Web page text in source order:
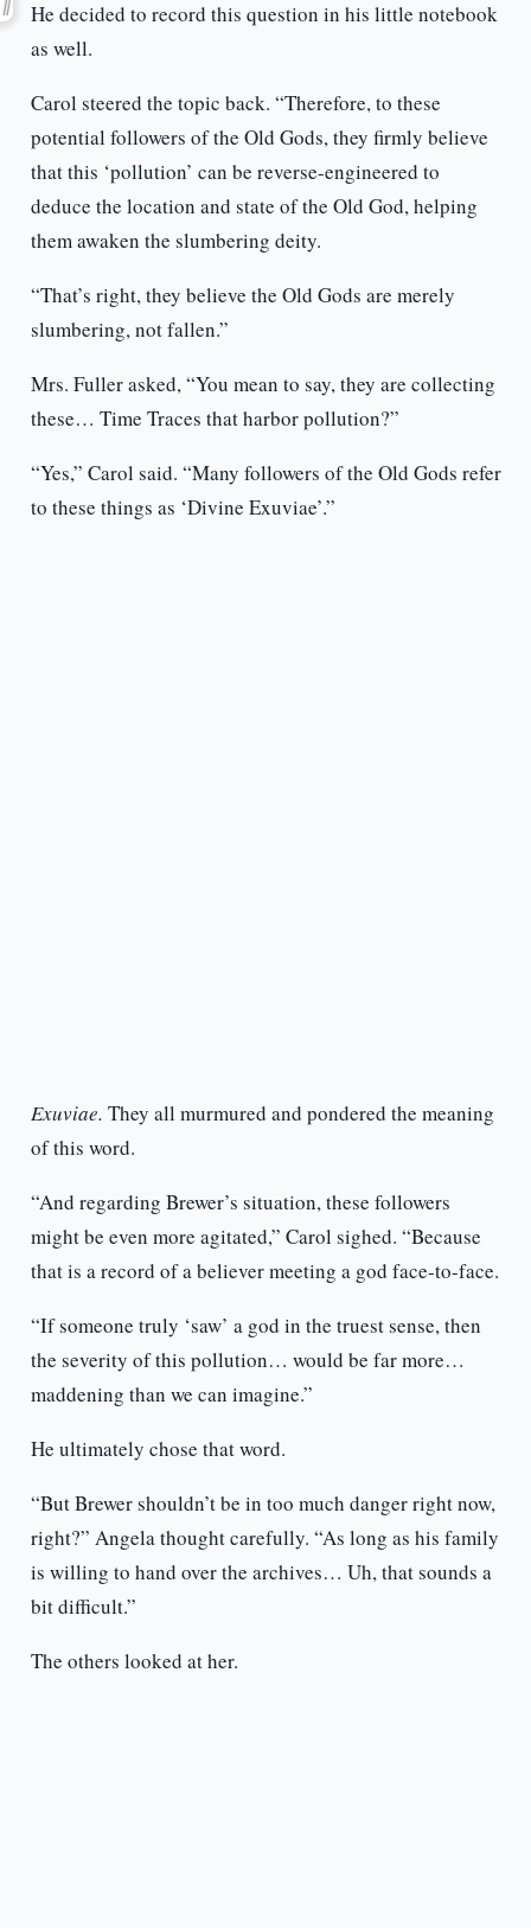
He decided to record this question in his little notebook
as well.
Carol steered the topic back. “Therefore, to these
potential followers of the Old Gods, they firmly believe
that this ‘pollution’ can be reverse-engineered to
deduce the location and state of the Old God, helping
them awaken the slumbering deity.
“That’s right, they believe the Old Gods are merely
slumbering, not fallen.”
Mrs. Fuller asked, “You mean to say, they are collecting
these… Time Traces that harbor pollution?”
“Yes,” Carol said. “Many followers of the Old Gods refer
to these things as ‘Divine Exuviae’.”
Exuviae. They all murmured and pondered the meaning
of this word.
“And regarding Brewer’s situation, these followers
might be even more agitated,” Carol sighed. “Because
that is a record of a believer meeting a god face-to-face.
“If someone truly ‘saw’ a god in the truest sense, then
the severity of this pollution… would be far more…
maddening than we can imagine.”
He ultimately chose that word.
“But Brewer shouldn’t be in too much danger right now,
right?” Angela thought carefully. “As long as his family
is willing to hand over the archives… Uh, that sounds a
bit difficult.”
The others looked at her.